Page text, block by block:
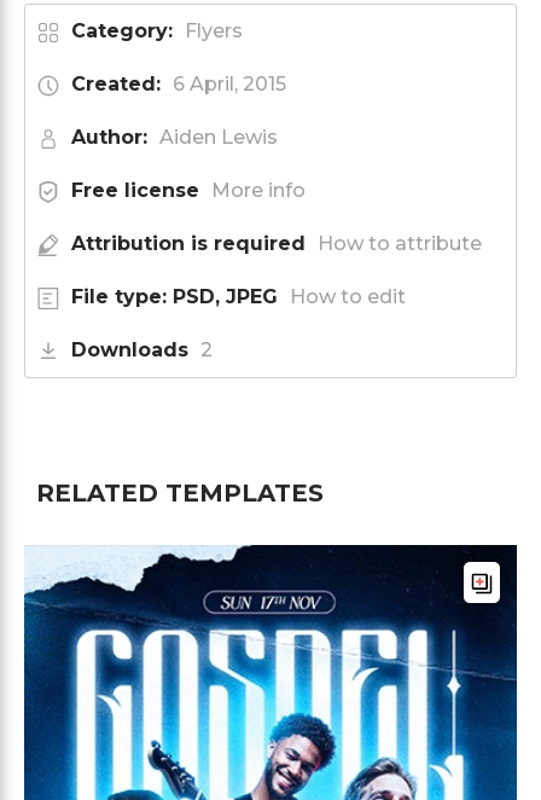
Category: Flyers
Created: 6 April, 2015
Author: Aiden Lewis
Free license More info
Attribution is required How to attribute
File type: PSD, JPEG How to edit
Downloads 2
RELATED TEMPLATES